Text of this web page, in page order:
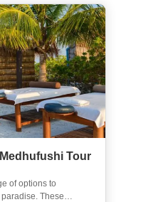
Tour
of options to
These